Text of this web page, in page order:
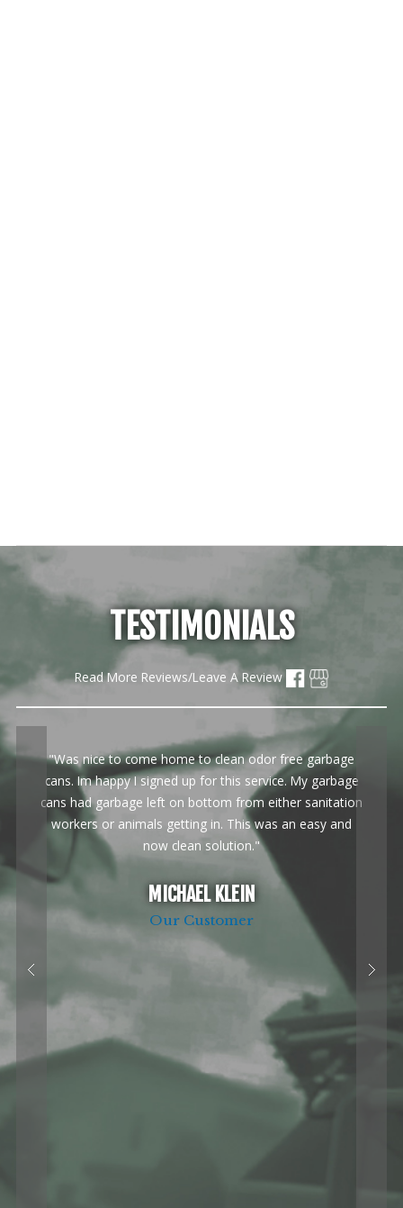
TESTIMONIALS
Read More Reviews/Leave A Review
"Was nice to come home to clean odor free garbage
cans. Im happy I signed up for this service. My garbage
cans had garbage left on bottom from either sanitation
workers or animals getting in. This was an easy and
now clean solution."
MICHAEL KLEIN
Our Customer